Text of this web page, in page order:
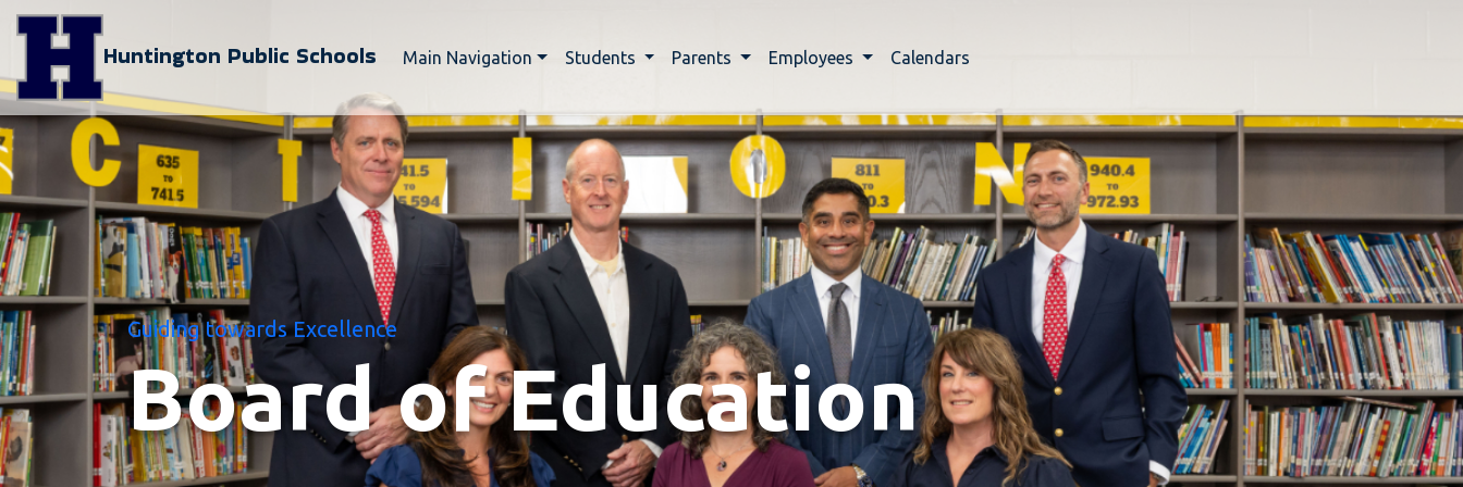
Huntington Public Schools Main Navigation Students Parents Employees Calendars
Guiding towards Excellence
Board of Education